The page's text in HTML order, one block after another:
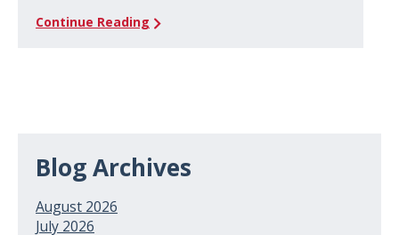
Continue Reading
Blog Archives
August 2026
July 2026